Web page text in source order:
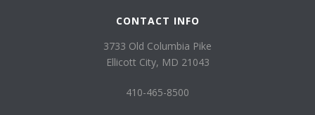
CONTACT INFO
3733 Old Columbia Pike
Ellicott City, MD 21043
410-465-8500